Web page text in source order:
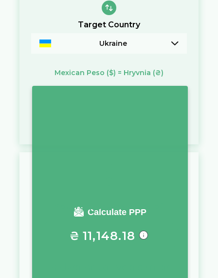
Target Country
Ukraine
Mexican Peso ($) = Hryvnia (₴)
Calculate PPP
You require a salary of
₴ 11,148.18